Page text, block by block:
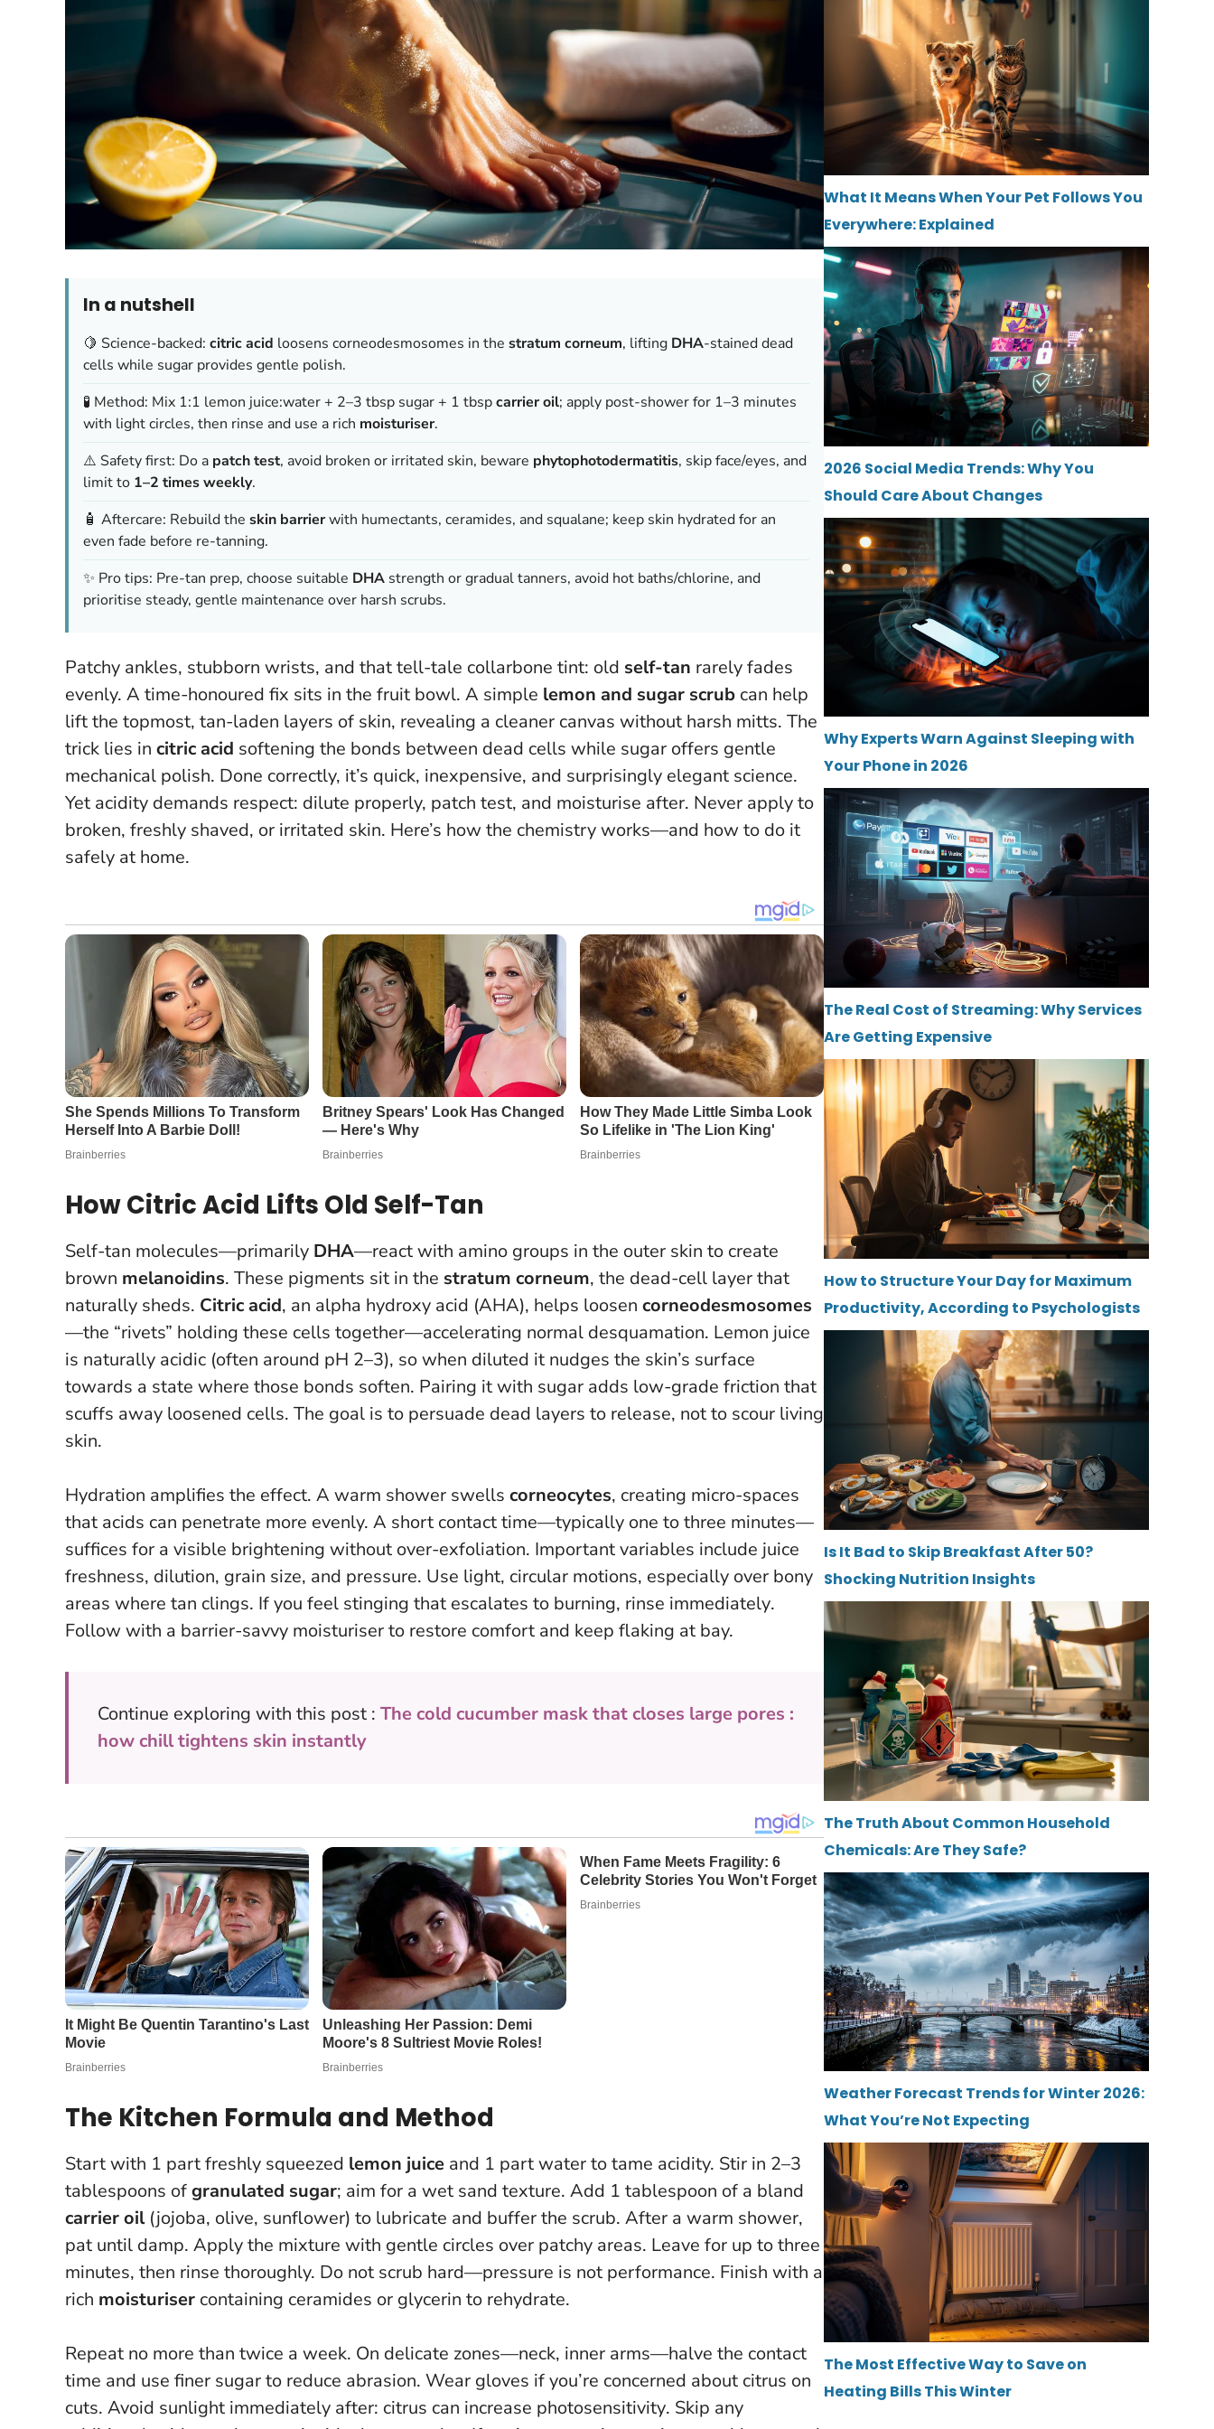
In a nutshell
🍋 Science-backed: citric acid loosens corneodesmosomes in the stratum corneum, lifting DHA-stained dead
cells while sugar provides gentle polish.
🧪 Method: Mix 1:1 lemon juice:water + 2–3 tbsp sugar + 1 tbspcarrier oil; apply post-shower for 1–3 minutes
with light circles, then rinse and use a rich moisturiser.
⚠️ Safety first: Do a patch test, avoid broken or irritated skin, beware phytophotodermatitis, skip face/eyes, and
limit to 1–2 times weekly.
🧴 Aftercare: Rebuild the skin barrierwith humectants, ceramides, and squalane; keep skin hydrated for an
even fade before re-tanning.
✨ Pro tips: Pre-tan prep, choose suitable DHA strength or gradual tanners, avoid hot baths/chlorine, and
prioritise steady, gentle maintenance over harsh scrubs.
Patchy ankles, stubborn wrists, and that tell-tale collarbone tint: old self-tan rarely fades
evenly. A time-honoured fix sits in the fruit bowl. A simple lemon and sugar scrub can help
lift the topmost, tan-laden layers of skin, revealing a cleaner canvas without harsh mitts. The
trick lies in citric acid softening the bonds between dead cells while sugar offers gentle
mechanical polish. Done correctly, it’s quick, inexpensive, and surprisingly elegant science.
Yet acidity demands respect: dilute properly, patch test, and moisturise after. Never apply to
broken, freshly shaved, or irritated skin. Here’s how the chemistry works—and how to do it
safely at home.
How Citric Acid Lifts Old Self-Tan
Self-tan molecules—primarily DHA—react with amino groups in the outer skin to create
brown melanoidins. These pigments sit in the stratum corneum, the dead-cell layer that
naturally sheds. Citric acid, an alpha hydroxy acid (AHA), helps loosen corneodesmosomes
—the “rivets” holding these cells together—accelerating normal desquamation. Lemon juice
is naturally acidic (often around pH 2–3), so when diluted it nudges the skin’s surface
towards a state where those bonds soften. Pairing it with sugar adds low-grade friction that
scuffs away loosened cells. The goal is to persuade dead layers to release, not to scour living
skin.
Hydration amplifies the effect. A warm shower swells corneocytes, creating micro-spaces
that acids can penetrate more evenly. A short contact time—typically one to three minutes—
suffices for a visible brightening without over-exfoliation. Important variables include juice
freshness, dilution, grain size, and pressure. Use light, circular motions, especially over bony
areas where tan clings. If you feel stinging that escalates to burning, rinse immediately.
Follow with a barrier-savvy moisturiser to restore comfort and keep flaking at bay.
Continue exploring with this post : The cold cucumber mask that closes large pores :
how chill tightens skin instantly
The Kitchen Formula and Method
Start with 1 part freshly squeezed lemon juice and 1 part water to tame acidity. Stir in 2–3
tablespoons ofgranulated sugar; aim for a wet sand texture. Add 1 tablespoon of a bland
carrier oil(jojoba, olive, sunflower) to lubricate and buffer the scrub. After a warm shower,
pat until damp. Apply the mixture with gentle circles over patchy areas. Leave for up to three
minutes, then rinse thoroughly. Do not scrub hard—pressure is not performance. Finish with a
rich moisturiser containing ceramides or glycerin to rehydrate.
Repeat no more than twice a week. On delicate zones—neck, inner arms—halve the contact
time and use finer sugar to reduce abrasion. Wear gloves if you’re concerned about citrus on
cuts. Avoid sunlight immediately after: citrus can increase photosensitivity. Skip any
What It Means When Your Pet Follows You
Everywhere: Explained
2026 Social Media Trends: Why You
Should Care About Changes
Why Experts Warn Against Sleeping with
Your Phone in 2026
The Real Cost of Streaming: Why Services
Are Getting Expensive
How to Structure Your Day for Maximum
Productivity, According to Psychologists
Is It Bad to Skip Breakfast After 50?
Shocking Nutrition Insights
The Truth About Common Household
Chemicals: Are They Safe?
Weather Forecast Trends for Winter 2026:
What You’re Not Expecting
The Most Effective Way to Save on
Heating Bills This Winter